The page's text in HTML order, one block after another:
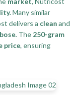
Many similar
delivers a clean and
The 250-gram
price, ensuring